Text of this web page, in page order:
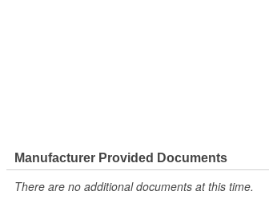
Manufacturer Provided Documents
There are no additional documents at this time.